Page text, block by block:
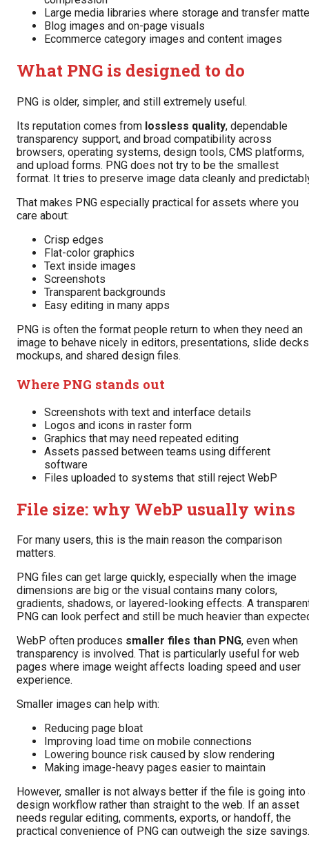
Large media libraries where storage and transfer
Blog images and on-page visuals
Ecommerce category images and content images
What PNG is designed to do
PNG is older, simpler, and still extremely useful.
Its reputation comes from lossless quality, dependable
transparency support, and broad compatibility across
browsers, operating systems, design tools, CMS platforms,
and upload forms. PNG does not try to be the smallest
format. It tries to preserve image data cleanly and
That makes PNG especially practical for assets where you
care about:
Crisp edges
Flat-color graphics
Text inside images
Screenshots
Transparent backgrounds
Easy editing in many apps
PNG is often the format people return to when they need an
image to behave nicely in editors, presentations, slide
mockups, and shared design files.
Where PNG stands out
Screenshots with text and interface details
Logos and icons in raster form
Graphics that may need repeated editing
Assets passed between teams using different
software
Files uploaded to systems that still reject WebP
File size: why WebP usually wins
For many users, this is the main reason the comparison
matters.
PNG files can get large quickly, especially when the image
dimensions are big or the visual contains many colors,
gradients, shadows, or layered-looking effects. A
PNG can look perfect and still be much heavier than
WebP often produces smaller files than PNG, even when
transparency is involved. That is particularly useful for web
pages where image weight affects loading speed and user
experience.
Smaller images can help with:
Reducing page bloat
Improving load time on mobile connections
Lowering bounce risk caused by slow rendering
Making image-heavy pages easier to maintain
However, smaller is not always better if the file is going into
design workflow rather than straight to the web. If an asset
needs regular editing, comments, exports, or handoff, the
practical convenience of PNG can outweigh the size savings.